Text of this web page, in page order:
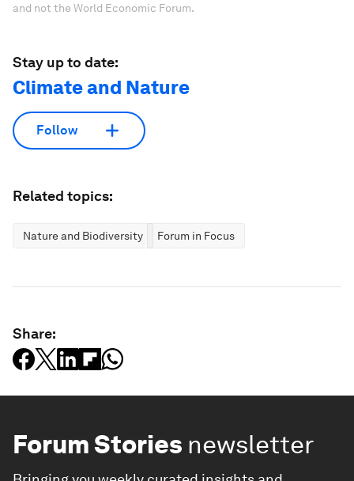
and not the World Economic Forum.
Stay up to date:
Climate and Nature
Follow
Related topics:
Nature and Biodiversity Forum in Focus
Share:
Forum Stories newsletter